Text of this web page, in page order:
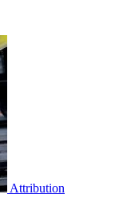
Attribution